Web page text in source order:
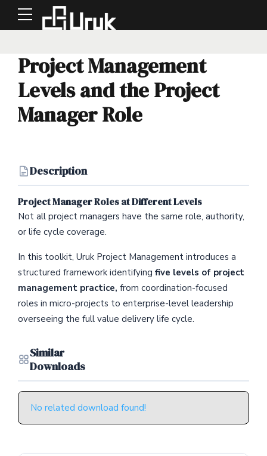
Project Management
Levels and the Project
Manager Role
Description
Project Manager Roles at Different Levels
Not all project managers have the same role, authority,
or life cycle coverage.
In this toolkit, Uruk Project Management introduces a
structured framework identifying five levels of project
management practice, from coordination-focused
roles in micro-projects to enterprise-level leadership
overseeing the full value delivery life cycle.
Similar
Downloads
No related download found!